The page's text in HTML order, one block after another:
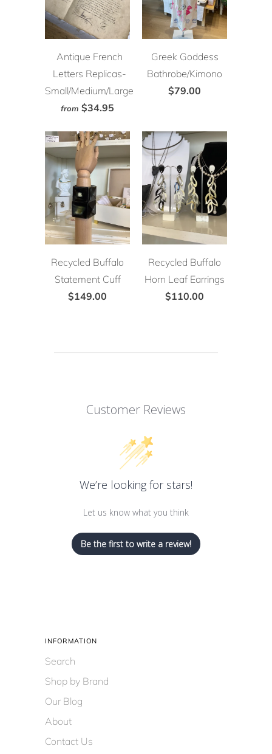
Antique French
Letters Replicas-
Small/Medium/Large
from $34.95
Greek Goddess
Bathrobe/Kimono
$79.00
Recycled Buffalo
Statement Cuff
$149.00
Recycled Buffalo
Horn Leaf Earrings
$110.00
Customer Reviews
We’re looking for stars!
Let us know what you think
Be the first to write a review!
INFORMATION
Search
Shop by Brand
Our Blog
About
Contact Us